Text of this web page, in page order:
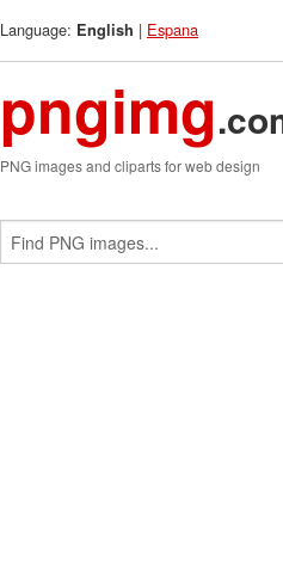
Language: English | Espana
pngimg
PNG images and cliparts for web design